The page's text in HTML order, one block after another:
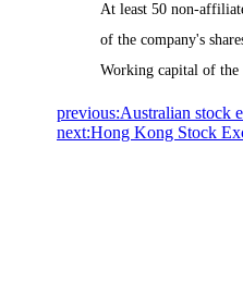
At least 50 non-
of the company's
Working capital of
previous:Australian stock
next:Hong Kong Stock